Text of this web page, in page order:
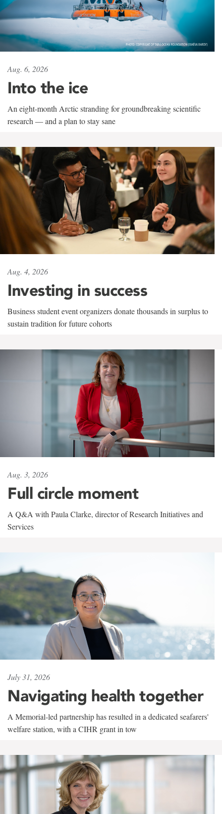
Aug. 6, 2026
Into the ice
An eight-month Arctic stranding for groundbreaking scientific
research — and a plan to stay sane
Aug. 4, 2026
Investing in success
Business student event organizers donate thousands in surplus to
sustain tradition for future cohorts
Aug. 3, 2026
Full circle moment
A Q&A with Paula Clarke, director of Research Initiatives and
Services
July 31, 2026
Navigating health together
A Memorial-led partnership has resulted in a dedicated seafarers'
welfare station, with a CIHR grant in tow